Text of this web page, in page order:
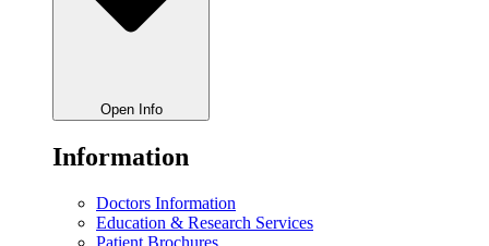
Open Info
Information
Doctors Information
Education & Research Services
Patient Brochures